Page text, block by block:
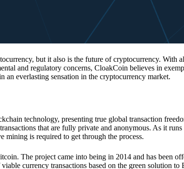
but it also is the future of cryptocurrency. With
and regulatory concerns, CloakCoin believes in
an everlasting sensation in the cryptocurrency market.
technology, presenting true global transaction
that are fully private and anonymous. As it
mining is required to get through the process.
The project came into being in 2014 and has been
currency transactions based on the green solution to